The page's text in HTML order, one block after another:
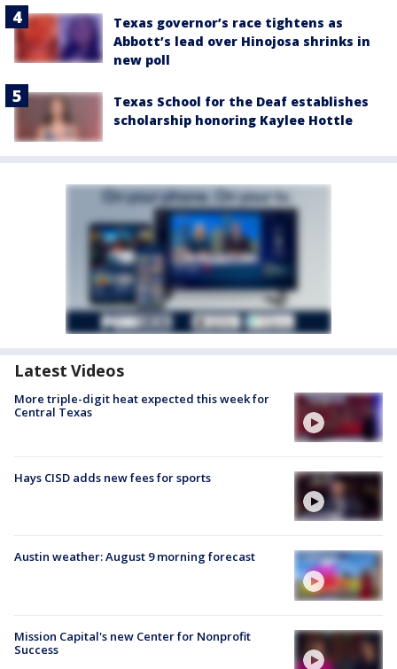
Texas governor’s race tightens as
Abbott’s lead over Hinojosa shrinks in
new poll
Texas School for the Deaf establishes
scholarship honoring Kaylee Hottle
Latest Videos
More triple-digit heat expected this week for
Central Texas
Hays CISD adds new fees for sports
Austin weather: August 9 morning forecast
Mission Capital's new Center for Nonprofit
Success